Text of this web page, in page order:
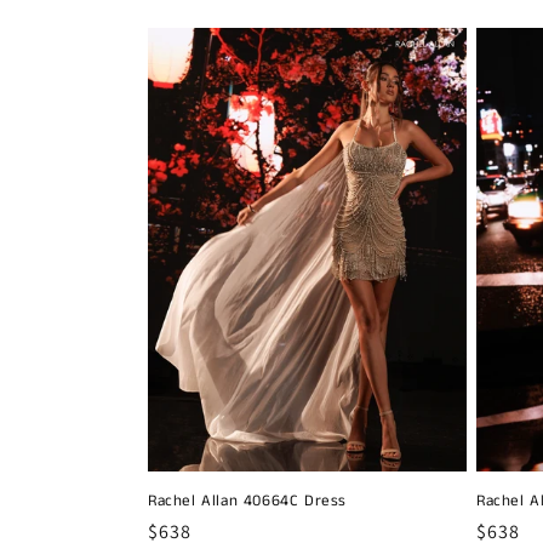
Rachel Allan 40664C Dress
Regular
$638
Rachel
Regular
$638